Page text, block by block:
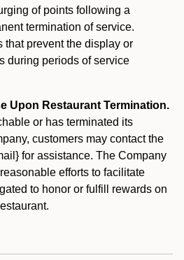
of points following a
termination of service.
that prevent the display or
during periods of service
Upon Restaurant Termination.
or has terminated its
customers may contact the
for assistance. The Company
efforts to facilitate
to honor or fulfill rewards on